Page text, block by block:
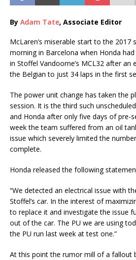
By Adam Tate, Associate Editor
McLaren’s miserable start to the 2017
morning in Barcelona when Honda
in Stoffel Vandoorne’s MCL32 after an
the Belgian to just 34 laps in the first
The power unit change has taken the
session. It is the third such
and Honda after only five days of pre-
week the team suffered from an oil
issue which severely limited the
complete.
Honda released the following
“We detected an electrical issue with
Stoffel’s car. In the interest of
to replace it and investigate the issue
out of the car. The PU we are using
the PU run last week at test one.”
At this point the rumor mill of a fallout